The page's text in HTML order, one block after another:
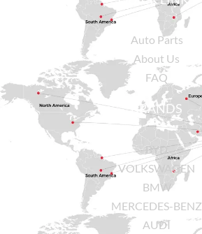
Auto Parts
About Us
FAQ
BRANDS
BYD
VOLKSWAGEN
BMW
MERCEDES-BENZ
AUDI